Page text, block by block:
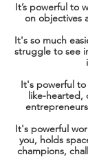
It’s powerful to
on objectives
It's so much
struggle to see
It's powerful to
like-hearted,
​It's powerful
you, holds
champions,